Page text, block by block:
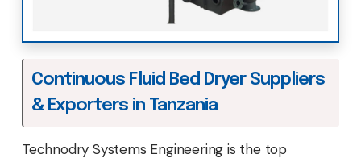
Continuous Fluid Bed Dryer Suppliers
& Exporters in Tanzania
Technodry Systems Engineering is the top